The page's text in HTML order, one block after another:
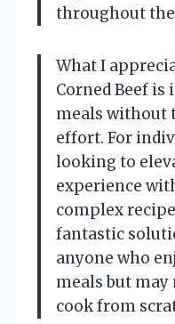
throughout the
What I
Corned Beef
meals without
effort. For
looking to
experience
complex
fantastic
anyone who
meals but
cook from